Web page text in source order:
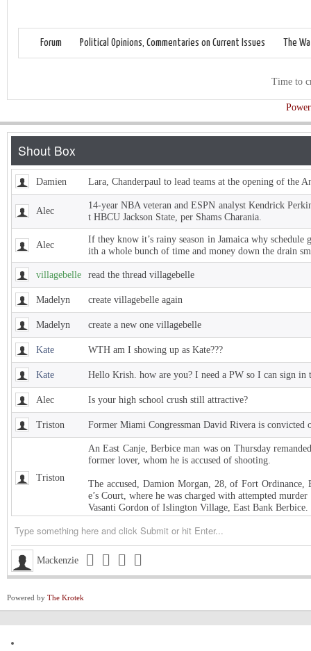
Forum Political Opinions, Commentaries on Current Issues The
Time to
Damien Lara, Chanderpaul to lead teams at the opening of the
Alec
14-year NBA veteran and ESPN analyst Kendrick
t HBCU Jackson State, per Shams Charania.
Alec
If they know it’s rainy season in Jamaica why
ith a whole bunch of time and money down the drain
villagebelle read the thread villagebelle
Madelyn create villagebelle again
Madelyn create a new one villagebelle
Kate WTH am I showing up as Kate???
Kate Hello Krish. how are you? I need a PW so I can sign in
Alec Is your high school crush still attractive?
Triston Former Miami Congressman David Rivera is convicted
Triston
An East Canje, Berbice man was on Thursday
former lover, whom he is accused of shooting.
The accused, Damion Morgan, 28, of Fort Ordinance,
e’s Court, where he was charged with attempted
Vasanti Gordon of Islington Village, East Bank Berbice.
Triston West Indies Championship… Harpy Eagles begin title
Triston Michigan installed as early favorite over UConn in
Triston South Carolina meets UCLA in NCAA women’s title
Mackenzie
Powered by The Krotek